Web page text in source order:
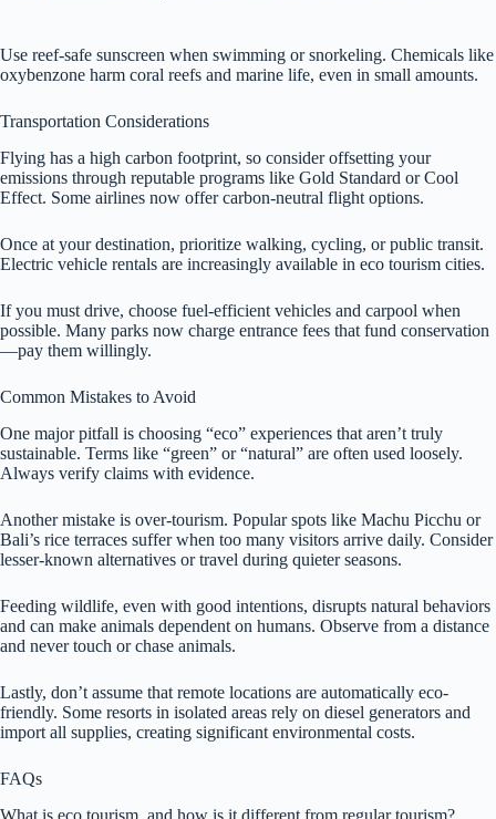
Use reef-safe sunscreen when swimming or snorkeling. Chemicals like
oxybenzone harm coral reefs and marine life, even in small amounts.
Transportation Considerations
Flying has a high carbon footprint, so consider offsetting your
emissions through reputable programs like Gold Standard or Cool
Effect. Some airlines now offer carbon-neutral flight options.
Once at your destination, prioritize walking, cycling, or public transit.
Electric vehicle rentals are increasingly available in eco tourism cities.
If you must drive, choose fuel-efficient vehicles and carpool when
possible. Many parks now charge entrance fees that fund conservation
—pay them willingly.
Common Mistakes to Avoid
One major pitfall is choosing “eco” experiences that aren’t truly
sustainable. Terms like “green” or “natural” are often used loosely.
Always verify claims with evidence.
Another mistake is over-tourism. Popular spots like Machu Picchu or
Bali’s rice terraces suffer when too many visitors arrive daily. Consider
lesser-known alternatives or travel during quieter seasons.
Feeding wildlife, even with good intentions, disrupts natural behaviors
and can make animals dependent on humans. Observe from a distance
and never touch or chase animals.
Lastly, don’t assume that remote locations are automatically eco-
friendly. Some resorts in isolated areas rely on diesel generators and
import all supplies, creating significant environmental costs.
FAQs
What is eco tourism, and how is it different from regular tourism?